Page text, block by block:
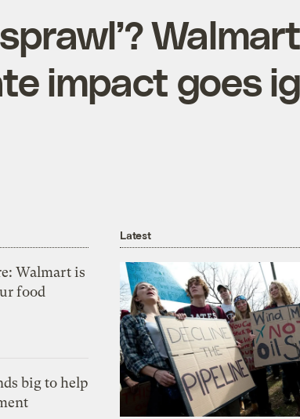
impact goes
Walmart is
food
big to help
Latest